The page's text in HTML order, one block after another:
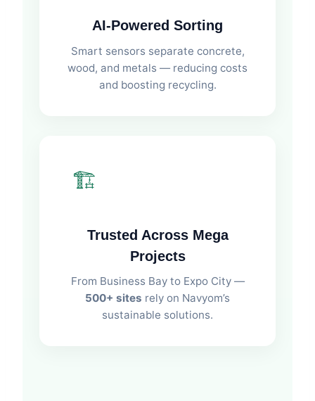
AI-Powered Sorting
Smart sensors separate concrete,
wood, and metals — reducing costs
and boosting recycling.
🏗️
Trusted Across Mega
Projects
From Business Bay to Expo City —
500+ sites rely on Navyom’s
sustainable solutions.